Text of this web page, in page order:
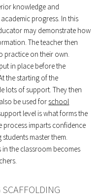
knowledge and
progress. In this
may demonstrate how
The teacher then
practice on their own.
in place before the
the starting of the
lots of support. They then
be used for school
level is what forms the
process imparts confidence
master them.
the classroom becomes